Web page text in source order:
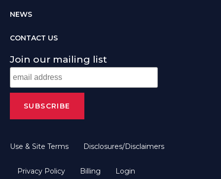
NEWS
CONTACT US
Join our mailing list
Use & Site Terms Disclosures/Disclaimers
Privacy Policy Billing Login